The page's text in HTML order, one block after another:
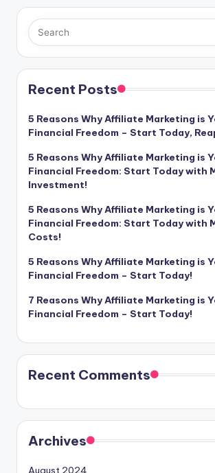
Recent Posts
5 Reasons Why Affiliate Marketing is
Financial Freedom – Start Today,
5 Reasons Why Affiliate Marketing is
Financial Freedom: Start Today with
Investment!
5 Reasons Why Affiliate Marketing is
Financial Freedom: Start Today with
Costs!
5 Reasons Why Affiliate Marketing is
Financial Freedom – Start Today!
7 Reasons Why Affiliate Marketing is
Financial Freedom – Start Today!
Recent Comments
Archives
August 2024